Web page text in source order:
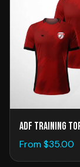
ADF Training
From $35.00